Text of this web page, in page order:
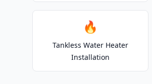
🔥
Tankless Water Heater
Installation